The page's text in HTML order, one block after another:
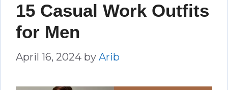
15 Casual Work Outfits
for Men
April 16, 2024 by Arib